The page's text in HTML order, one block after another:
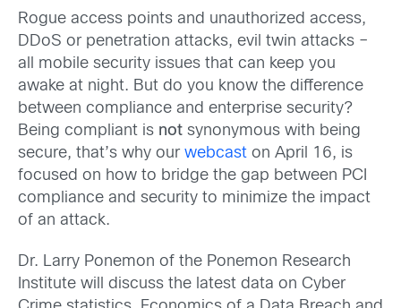
Rogue access points and unauthorized access,
DDoS or penetration attacks, evil twin attacks –
all mobile security issues that can keep you
awake at night. But do you know the difference
between compliance and enterprise security?
Being compliant is not synonymous with being
secure, that’s why our webcast on April 16, is
focused on how to bridge the gap between PCI
compliance and security to minimize the impact
of an attack.
Dr. Larry Ponemon of the Ponemon Research
Institute will discuss the latest data on Cyber